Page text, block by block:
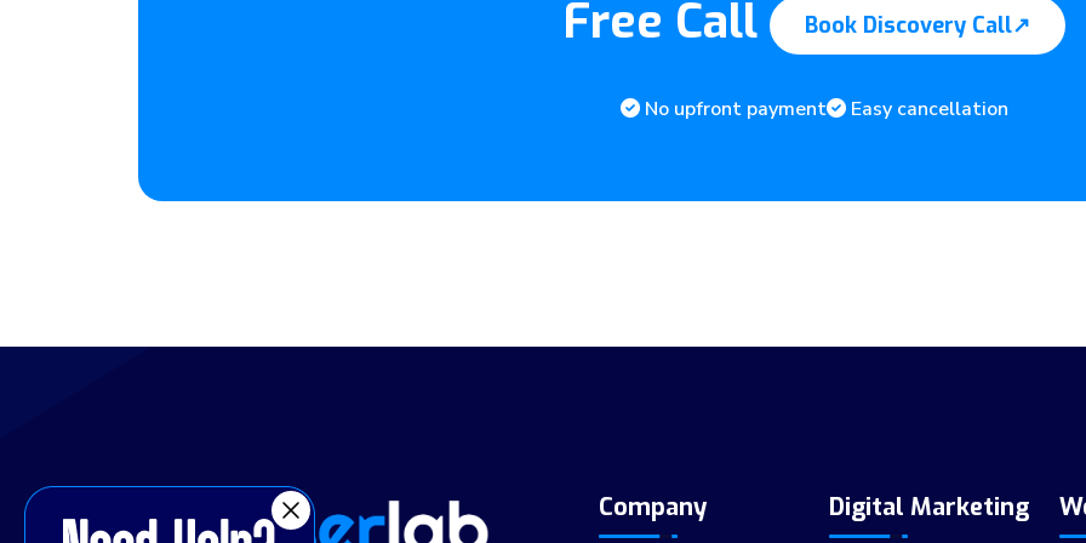
Free Call
Book Discovery Call↗
No upfront payment Easy cancellation
Company Digital Marketing